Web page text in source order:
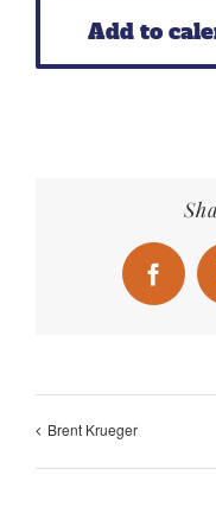
Add to
Brent Krueger